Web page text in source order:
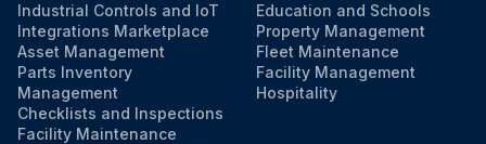
Industrial Controls and IoT
Integrations Marketplace
Asset Management
Parts Inventory
Management
Checklists and Inspections
Facility Maintenance
Education and Schools
Property Management
Fleet Maintenance
Facility Management
Hospitality